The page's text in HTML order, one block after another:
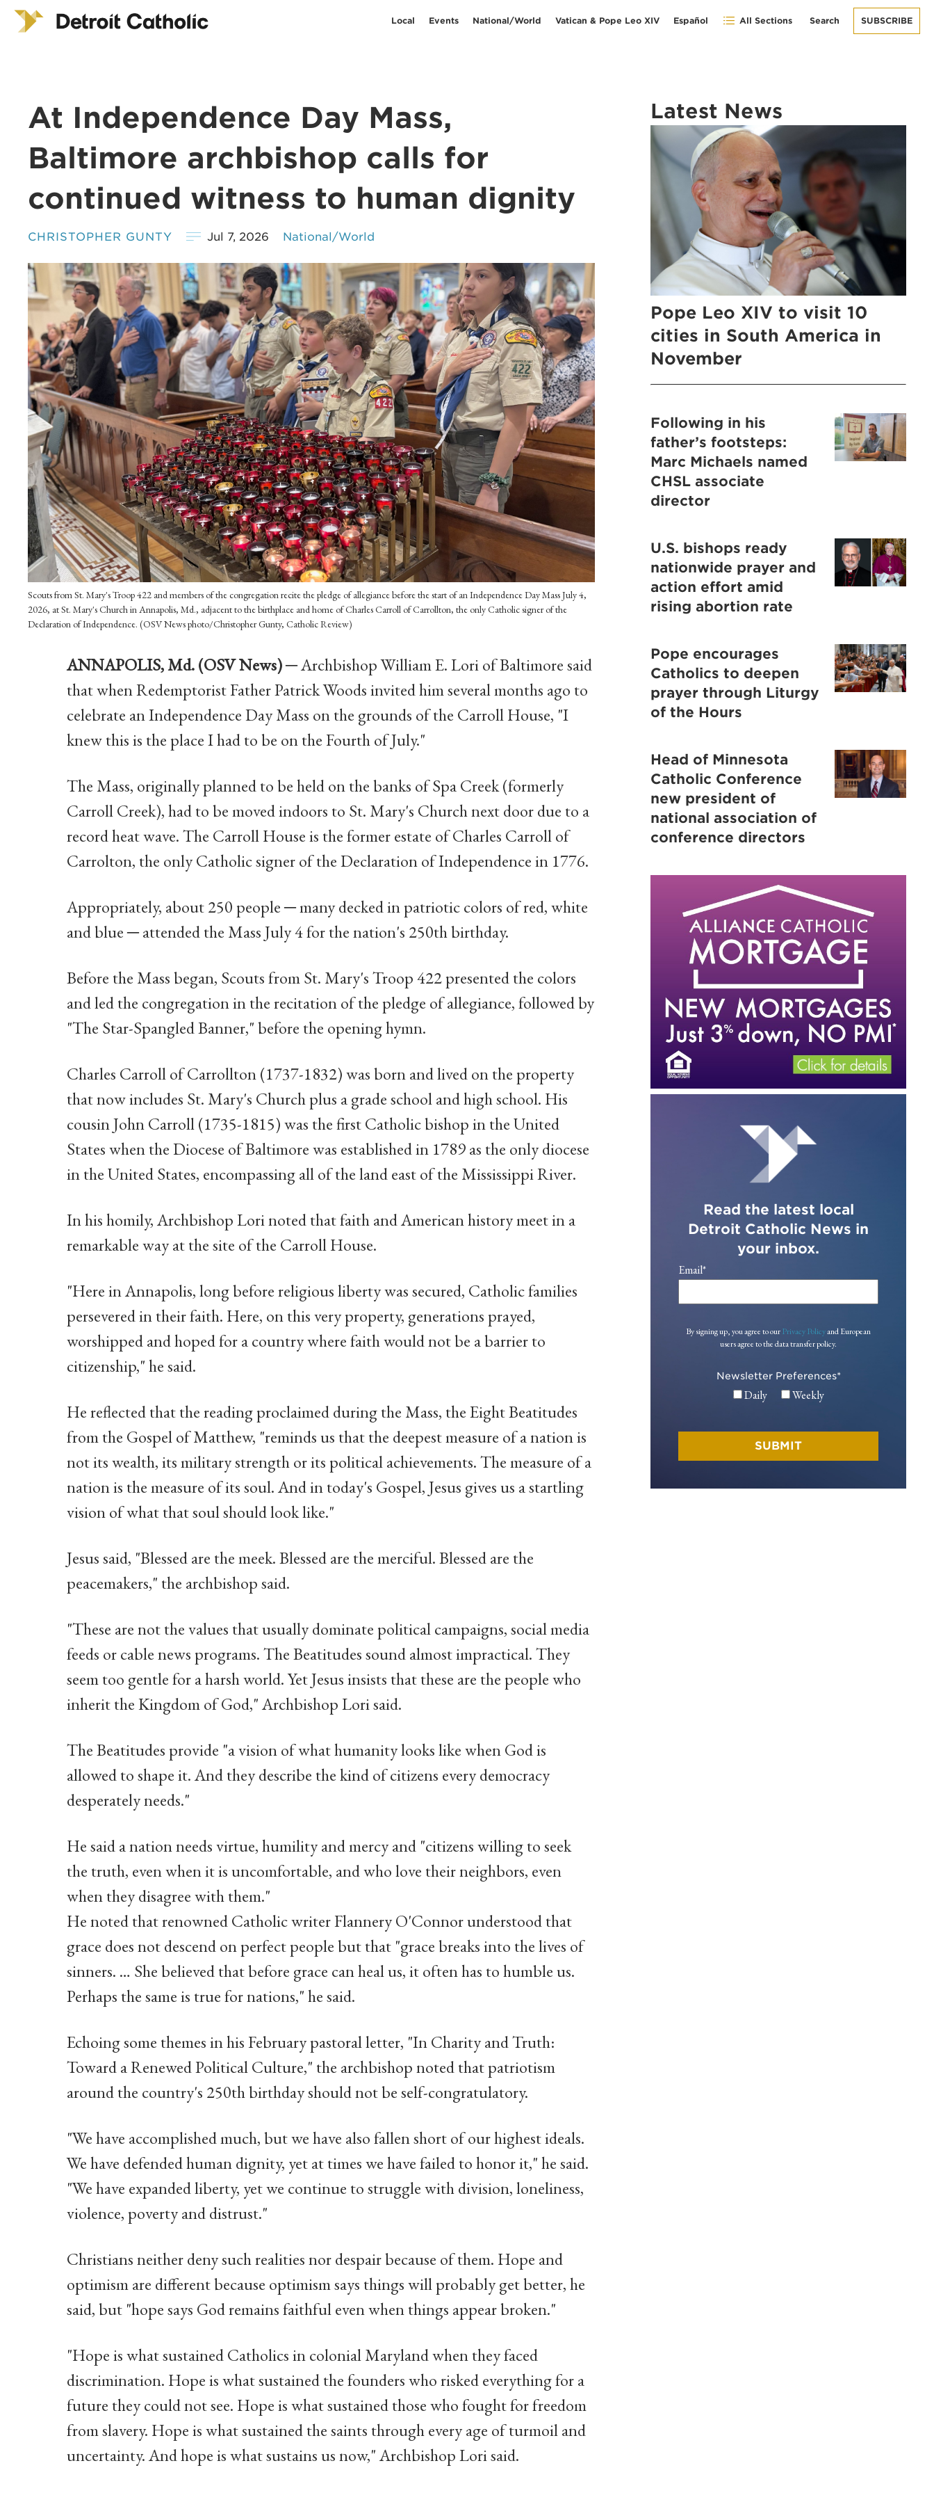
Local Events National/World Vatican & Pope Leo XIV Español All Sections Search SUBSCRIBE
At Independence Day Mass,
Baltimore archbishop calls for
continued witness to human dignity
CHRISTOPHER GUNTY Jul 7, 2026 National/World
Scouts from St. Mary's Troop 422 and members of the congregation recite the pledge of allegiance before the start of an Independence Day Mass July 4,
2026, at St. Mary's Church in Annapolis, Md., adjacent to the birthplace and home of Charles Carroll of Carrollton, the only Catholic signer of the
Declaration of Independence. (OSV News photo/Christopher Gunty, Catholic Review)
ANNAPOLIS, Md. (OSV News) ─Archbishop William E. Lori of Baltimore said
that when Redemptorist Father Patrick Woods invited him several months ago to
celebrate an Independence Day Mass on the grounds of the Carroll House, "I
knew this is the place I had to be on the Fourth of July."
The Mass, originally planned to be held on the banks of Spa Creek (formerly
Carroll Creek), had to be moved indoors to St. Mary's Church next door due to a
record heat wave. The Carroll House is the former estate of Charles Carroll of
Carrolton, the only Catholic signer of the Declaration of Independence in 1776.
Appropriately, about 250 people ─ many decked in patriotic colors of red, white
and blue ─ attended the Mass July 4 for the nation's 250th birthday.
Before the Mass began, Scouts from St. Mary's Troop 422 presented the colors
and led the congregation in the recitation of the pledge of allegiance, followed by
"The Star-Spangled Banner," before the opening hymn.
Charles Carroll of Carrollton (1737-1832) was born and lived on the property
that now includes St. Mary's Church plus a grade school and high school. His
cousin John Carroll (1735-1815) was the first Catholic bishop in the United
States when the Diocese of Baltimore was established in 1789 as the only diocese
in the United States, encompassing all of the land east of the Mississippi River.
In his homily, Archbishop Lori noted that faith and American history meet in a
remarkable way at the site of the Carroll House.
"Here in Annapolis, long before religious liberty was secured, Catholic families
persevered in their faith. Here, on this very property, generations prayed,
worshipped and hoped for a country where faith would not be a barrier to
citizenship," he said.
He reflected that the reading proclaimed during the Mass, the Eight Beatitudes
from the Gospel of Matthew, "reminds us that the deepest measure of a nation is
not its wealth, its military strength or its political achievements. The measure of a
nation is the measure of its soul. And in today's Gospel, Jesus gives us a startling
vision of what that soul should look like."
Jesus said, "Blessed are the meek. Blessed are the merciful. Blessed are the
peacemakers," the archbishop said.
"These are not the values that usually dominate political campaigns, social media
feeds or cable news programs. The Beatitudes sound almost impractical. They
seem too gentle for a harsh world. Yet Jesus insists that these are the people who
inherit the Kingdom of God," Archbishop Lori said.
The Beatitudes provide "a vision of what humanity looks like when God is
allowed to shape it. And they describe the kind of citizens every democracy
desperately needs."
He said a nation needs virtue, humility and mercy and "citizens willing to seek
the truth, even when it is uncomfortable, and who love their neighbors, even
when they disagree with them."
He noted that renowned Catholic writer Flannery O'Connor understood that
grace does not descend on perfect people but that "grace breaks into the lives of
sinners. … She believed that before grace can heal us, it often has to humble us.
Perhaps the same is true for nations," he said.
Echoing some themes in his February pastoral letter, "In Charity and Truth:
Toward a Renewed Political Culture," the archbishop noted that patriotism
around the country's 250th birthday should not be self-congratulatory.
"We have accomplished much, but we have also fallen short of our highest ideals.
We have defended human dignity, yet at times we have failed to honor it," he said.
"We have expanded liberty, yet we continue to struggle with division, loneliness,
violence, poverty and distrust."
Christians neither deny such realities nor despair because of them. Hope and
optimism are different because optimism says things will probably get better, he
said, but "hope says God remains faithful even when things appear broken."
"Hope is what sustained Catholics in colonial Maryland when they faced
discrimination. Hope is what sustained the founders who risked everything for a
future they could not see. Hope is what sustained those who fought for freedom
from slavery. Hope is what sustained the saints through every age of turmoil and
uncertainty. And hope is what sustains us now," Archbishop Lori said.
Latest News
Pope Leo XIV to visit 10
cities in South America in
November
Following in his
father’s footsteps:
Marc Michaels named
CHSL associate
director
U.S. bishops ready
nationwide prayer and
action effort amid
rising abortion rate
Pope encourages
Catholics to deepen
prayer through Liturgy
of the Hours
Head of Minnesota
Catholic Conference
new president of
national association of
conference directors
Read the latest local
Detroit Catholic News in
your inbox.
Email*
By signing up, you agree to ourPrivacy Policyand European
users agree to the data transfer policy.
Newsletter Preferences*
Daily Weekly